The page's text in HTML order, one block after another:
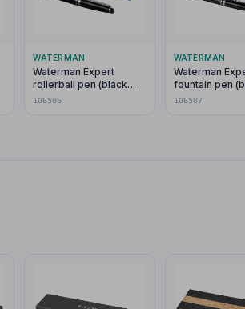
WATERMAN
Waterman Expert
rollerball pen (black
ink)
106506
WATERMAN
Waterman
fountain pen
106507